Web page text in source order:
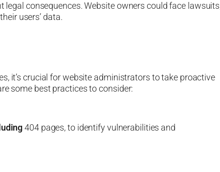
consequences. Website owners could face
users’ data.
it’s crucial for website administrators to take proactive
some best practices to consider:
404 pages, to identify vulnerabilities and